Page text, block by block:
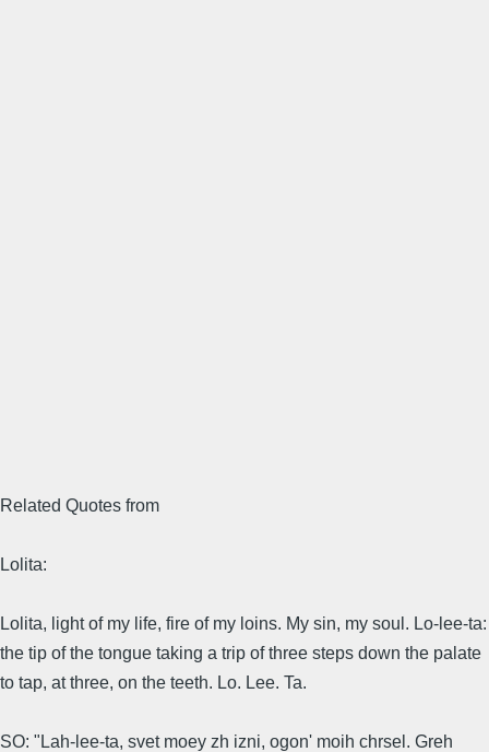
Related Quotes from
Lolita:
Lolita, light of my life, fire of my loins. My sin, my soul. Lo-lee-ta:
the tip of the tongue taking a trip of three steps down the palate
to tap, at three, on the teeth. Lo. Lee. Ta.
SO: "Lah-lee-ta, svet moey zh izni, ogon' moih chrsel. Greh